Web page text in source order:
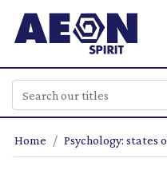
Home Psychology: states